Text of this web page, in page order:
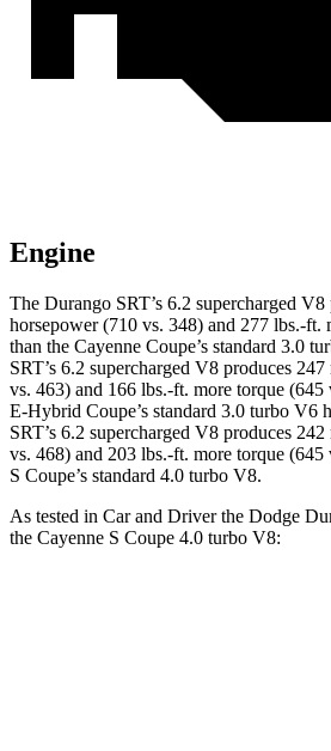
Engine
The Durango SRT’s 6.2 supercharged
horsepower (710 vs. 348) and 277 lbs.-ft.
than the Cayenne Coupe’s standard 3.0
SRT’s 6.2 supercharged V8 produces
vs. 463) and 166 lbs.-ft. more torque (645
E-Hybrid Coupe’s standard 3.0 turbo V6
SRT’s 6.2 supercharged V8 produces
vs. 468) and 203 lbs.-ft. more torque (645
S Coupe’s standard 4.0 turbo V8.
As tested in Car and Driverthe Dodge
the Cayenne S Coupe 4.0 turbo V8: